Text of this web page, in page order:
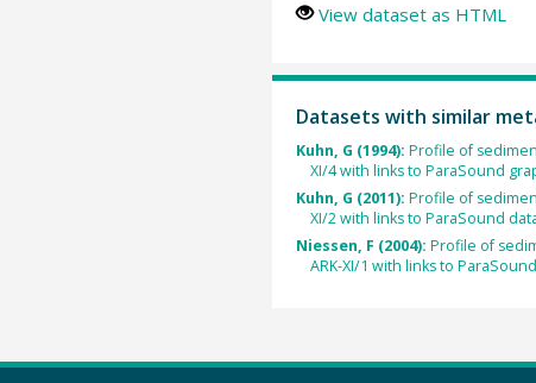
View dataset as HTML
Datasets with similar
Kuhn, G (1994): Profile of
XI/4 with links to ParaSound
Kuhn, G (2011): Profile of
XI/2 with links to ParaSound
Niessen, F (2004): Profile of
ARK-XI/1 with links to